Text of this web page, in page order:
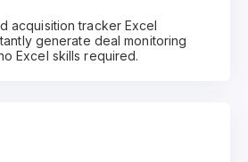
acquisition tracker Excel
generate deal monitoring
Excel skills required.